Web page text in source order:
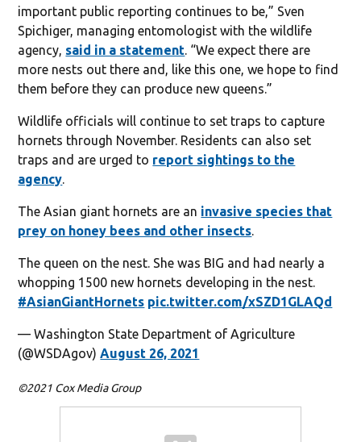
important public reporting continues to be,” Sven
Spichiger, managing entomologist with the wildlife
agency, said in a statement. “We expect there are
more nests out there and, like this one, we hope to find
them before they can produce new queens.”
Wildlife officials will continue to set traps to capture
hornets through November. Residents can also set
traps and are urged to report sightings to the
agency.
The Asian giant hornets are an invasive species that
prey on honey bees and other insects.
The queen on the nest. She was BIG and had nearly a
whopping 1500 new hornets developing in the nest.
#AsianGiantHornets pic.twitter.com/xSZD1GLAQd
— Washington State Department of Agriculture
(@WSDAgov)August 26, 2021
©2021 Cox Media Group